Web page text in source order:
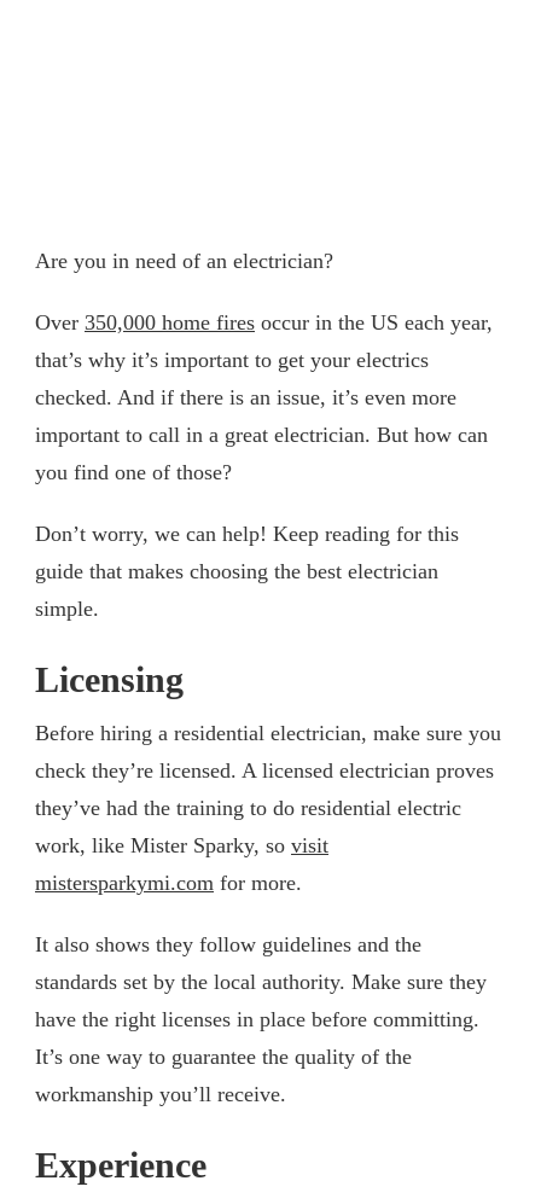
Are you in need of an electrician?
Over 350,000 home fires occur in the US each year,
that’s why it’s important to get your electrics
checked. And if there is an issue, it’s even more
important to call in a great electrician. But how can
you find one of those?
Don’t worry, we can help! Keep reading for this
guide that makes choosing the best electrician
simple.
Licensing
Before hiring a residential electrician, make sure you
check they’re licensed. A licensed electrician proves
they’ve had the training to do residential electric
work, like Mister Sparky, so visit
mistersparkymi.com for more.
It also shows they follow guidelines and the
standards set by the local authority. Make sure they
have the right licenses in place before committing.
It’s one way to guarantee the quality of the
workmanship you’ll receive.
Experience